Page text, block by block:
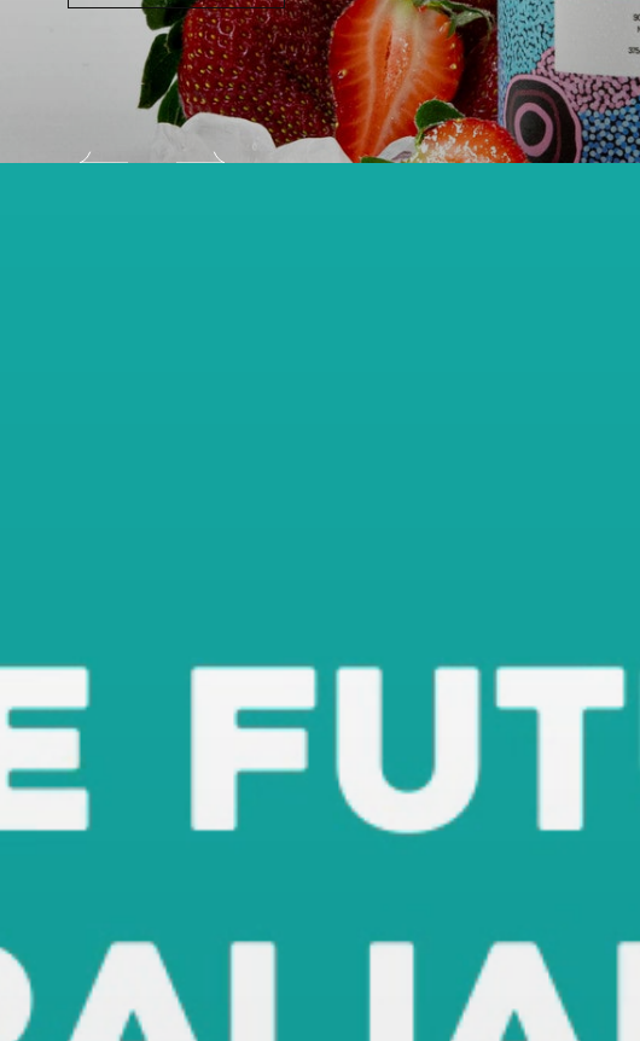
4.3% ABV
1.3 Standard Drinks
375ml cans